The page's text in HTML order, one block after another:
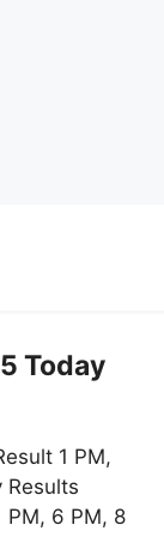
Today
1 PM,
Results
PM, 6 PM, 8